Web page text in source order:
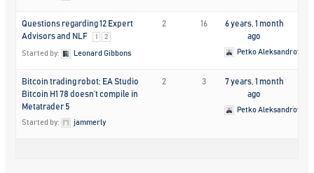
Questions regarding 12 Expert
Advisors and NLF
1 2
Started by: Leonard Gibbons
2 16
6 years, 1 month
ago
Petko Aleksandrov
Bitcoin trading robot: EA Studio
Bitcoin H1 78 doesn’t compile in
Metatrader 5
Started by: jammerly
2 3
7 years, 1 month
ago
Petko Aleksandrov